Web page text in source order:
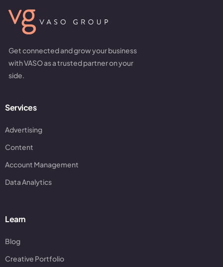
Get connected and grow your business
with VASO as a trusted partner on your
side.
Services
Advertising
Content
Account Management
Data Analytics
Learn
Blog
Creative Portfolio